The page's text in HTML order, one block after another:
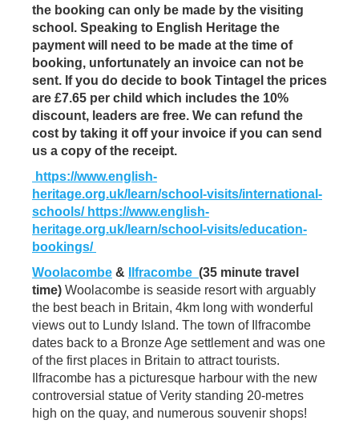
the booking can only be made by the visiting
school. Speaking to English Heritage the
payment will need to be made at the time of
booking, unfortunately an invoice can not be
sent. If you do decide to book Tintagel the prices
are £7.65 per child which includes the 10%
discount, leaders are free. We can refund the
cost by taking it off your invoice if you can send
us a copy of the receipt.
https://www.english-
heritage.org.uk/learn/school-visits/international-
schools/https://www.english-
heritage.org.uk/learn/school-visits/education-
bookings/
Woolacombe & Ilfracombe (35 minute travel
time) Woolacombe is seaside resort with arguably
the best beach in Britain, 4km long with wonderful
views out to Lundy Island. The town of Ilfracombe
dates back to a Bronze Age settlement and was one
of the first places in Britain to attract tourists.
Ilfracombe has a picturesque harbour with the new
controversial statue of Verity standing 20-metres
high on the quay, and numerous souvenir shops!